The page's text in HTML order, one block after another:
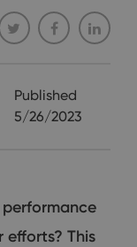
Published
5/26/2023
This